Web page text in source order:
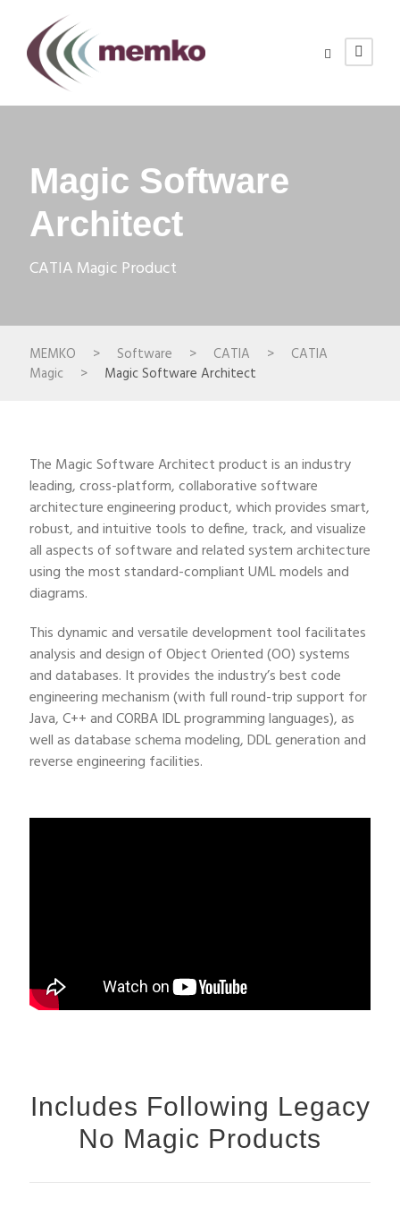
Magic Software
Architect
CATIA Magic Product
MEMKO > Software > CATIA >
CATIA
Magic
> Magic Software Architect
The Magic Software Architect product is an industry
leading, cross-platform, collaborative software
architecture engineering product, which provides smart,
robust, and intuitive tools to define, track, and visualize
all aspects of software and related system architecture
using the most standard-compliant UML models and
diagrams.
This dynamic and versatile development tool facilitates
analysis and design of Object Oriented (OO) systems
and databases. It provides the industry’s best code
engineering mechanism (with full round-trip support for
Java, C++ and CORBA IDL programming languages), as
well as database schema modeling, DDL generation and
reverse engineering facilities.
Includes Following Legacy
No Magic Products